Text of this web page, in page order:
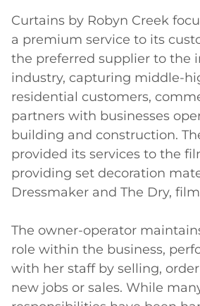
Curtains by Robyn Creek
a premium service to its
the preferred supplier to the
industry, capturing middle-
residential customers,
partners with businesses
building and construction.
provided its services to the
providing set decoration
Dressmaker and The Dry,
The owner-operator
role within the business,
with her staff by selling,
new jobs or sales. While